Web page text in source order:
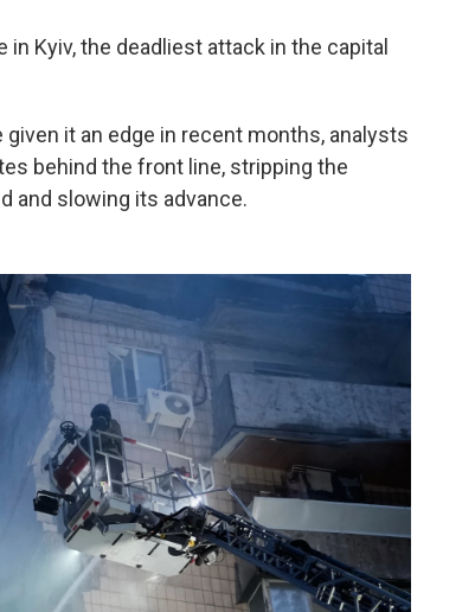
in Kyiv, the deadliest attack in the capital
it an edge in recent months, analysts
behind the front line, stripping the
and slowing its advance.